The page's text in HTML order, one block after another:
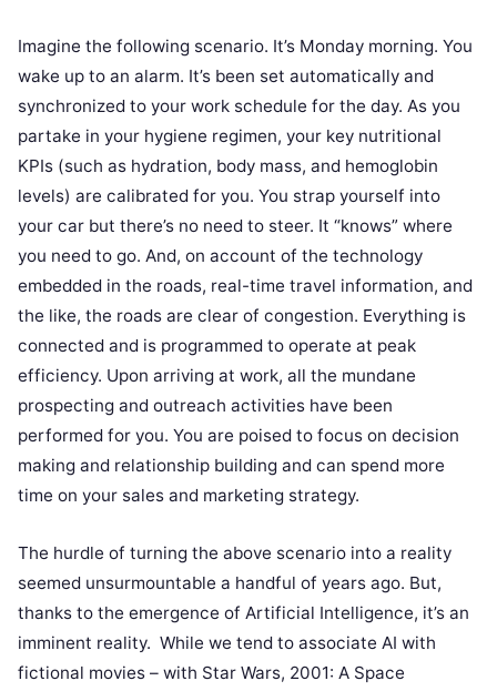
Imagine the following scenario. It’s Monday morning. You
wake up to an alarm. It’s been set automatically and
synchronized to your work schedule for the day. As you
partake in your hygiene regimen, your key nutritional
KPIs (such as hydration, body mass, and hemoglobin
levels) are calibrated for you. You strap yourself into
your car but there’s no need to steer. It “knows” where
you need to go. And, on account of the technology
embedded in the roads, real-time travel information, and
the like, the roads are clear of congestion. Everything is
connected and is programmed to operate at peak
efficiency. Upon arriving at work, all the mundane
prospecting and outreach activities have been
performed for you. You are poised to focus on decision
making and relationship building and can spend more
time on your sales and marketing strategy.
The hurdle of turning the above scenario into a reality
seemed unsurmountable a handful of years ago. But,
thanks to the emergence of Artificial Intelligence, it’s an
imminent reality. While we tend to associate AI with
fictional movies – with Star Wars, 2001: A Space